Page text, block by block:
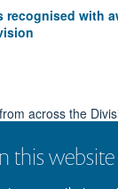
this website
recognised with
across the